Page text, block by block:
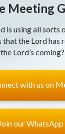
Meeting
is using all sorts
that the Lord has
Lord’s coming?
with us on
our